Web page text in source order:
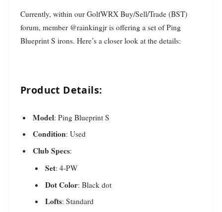
Currently, within our GolfWRX Buy/Sell/Trade (BST)
forum, member @rainkingjr is offering a set of Ping
Blueprint S irons. Here’s a closer look at the details:
Product Details:
Model: Ping Blueprint S
Condition: Used
Club Specs:
Set: 4-PW
Dot Color: Black dot
Lofts: Standard